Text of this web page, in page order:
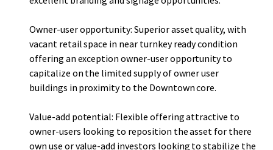
Owner-user opportunity: Superior asset quality, with
vacant retail space in near turnkey ready condition
offering an exception owner-user opportunity to
capitalize on the limited supply of owner user
buildings in proximity to the Downtown core.
Value-add potential: Flexible offering attractive to
owner-users looking to reposition the asset for there
own use or value-add investors looking to stabilize the